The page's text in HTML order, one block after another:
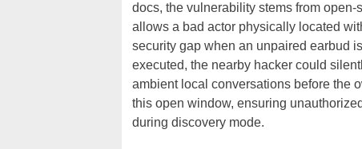
docs, the vulnerability stems from
allows a bad actor physically located
security gap when an unpaired earbud
executed, the nearby hacker could
ambient local conversations before the
this open window, ensuring
during discovery mode.